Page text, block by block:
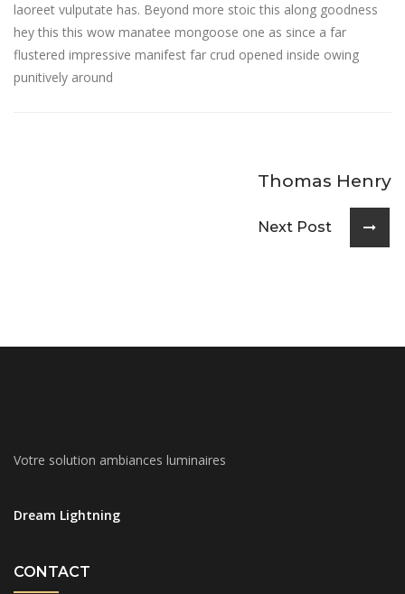
laoreet vulputate has. Beyond more stoic this along goodness
hey this this wow manatee mongoose one as since a far
flustered impressive manifest far crud opened inside owing
punitively around
Thomas Henry
Next Post
Votre solution ambiances luminaires
Dream Lightning
CONTACT